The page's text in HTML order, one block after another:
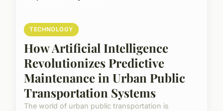
TECHNOLOGY
How Artificial Intelligence
Revolutionizes Predictive
Maintenance in Urban Public
Transportation Systems
The world of urban public transportation is